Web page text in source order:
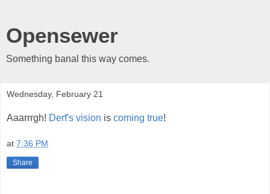
Opensewer
Something banal this way comes.
Wednesday, February 21
Aaarrrgh! Derf's vision is coming true!
at 7:36 PM
Share